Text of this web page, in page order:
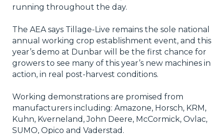
running throughout the day.
The AEA says Tillage-Live remains the sole national
annual working crop establishment event, and this
year’s demo at Dunbar will be the first chance for
growers to see many of this year’s new machines in
action, in real post-harvest conditions.
Working demonstrations are promised from
manufacturers including: Amazone, Horsch, KRM,
Kuhn, Kverneland, John Deere, McCormick, Ovlac,
SUMO, Opico and Vaderstad.